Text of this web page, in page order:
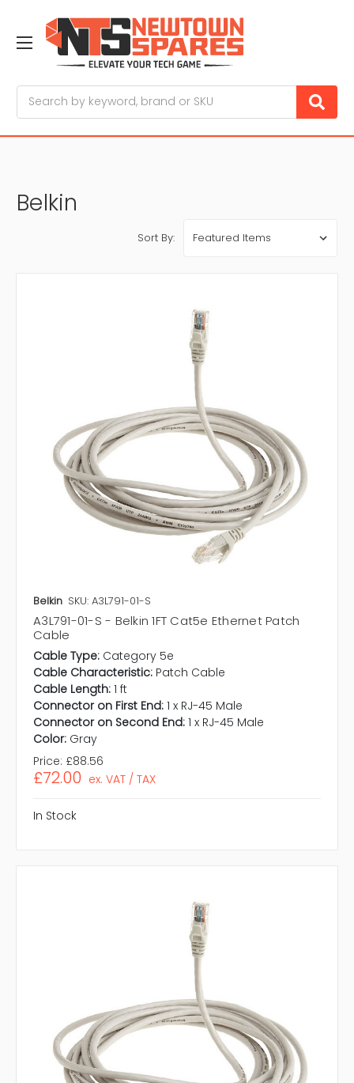
Belkin
Sort By:
Belkin SKU: A3L791-01-S
A3L791-01-S - Belkin 1FT Cat5e Ethernet Patch
Cable
Cable Type: Category 5e
Cable Characteristic: Patch Cable
Cable Length: 1 ft
Connector on First End: 1 x RJ-45 Male
Connector on Second End: 1 x RJ-45 Male
Color: Gray
Price: £88.56
£72.00 ex. VAT / TAX
In Stock